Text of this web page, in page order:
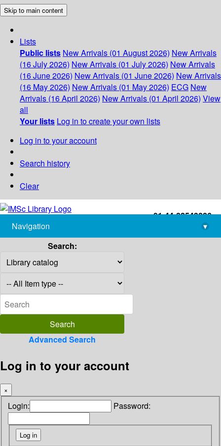
Skip to main content
Lists
Public lists New Arrivals (01 August 2026) New Arrivals
(16 July 2026) New Arrivals (01 July 2026) New Arrivals
(16 June 2026) New Arrivals (01 June 2026) New Arrivals
(16 May 2026) New Arrivals (01 May 2026) ECG New
Arrivals (16 April 2026) New Arrivals (01 April 2026) View
all
Your lists Log in to create your own lists
Log in to your account
Search history
Clear
+91-44-22543226
library@imsc.res.in
Navigation
▾
Search:
Advanced Search
Log in to your account
×
Login: Password: